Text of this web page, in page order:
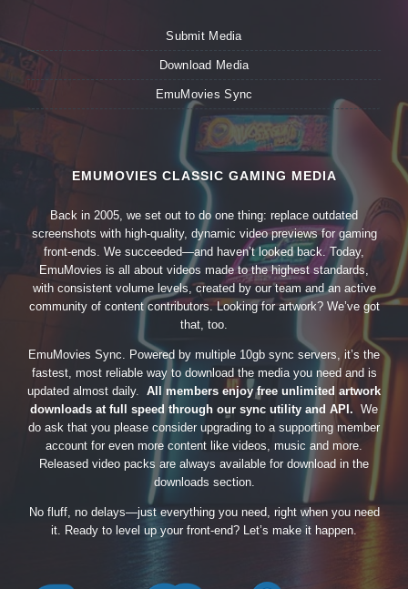
Submit Media
Download Media
EmuMovies Sync
EMUMOVIES CLASSIC GAMING MEDIA
Back in 2005, we set out to do one thing: replace outdated
screenshots with high-quality, dynamic video previews for gaming
front-ends. We succeeded—and haven’t looked back. Today,
EmuMovies is all about videos made to the highest standards,
with consistent volume levels, created by our team and an active
community of content contributors. Looking for artwork? We’ve got
that, too.
EmuMovies Sync. Powered by multiple 10gb sync servers, it’s the
fastest, most reliable way to download the media you need and is
updated almost daily. All members enjoy free unlimited artwork
downloads at full speed through our sync utility and API. We
do ask that you please consider upgrading to a supporting member
account for even more content like videos, music and more.
Released video packs are always available for download in the
downloads section.
No fluff, no delays—just everything you need, right when you need
it. Ready to level up your front-end? Let’s make it happen.